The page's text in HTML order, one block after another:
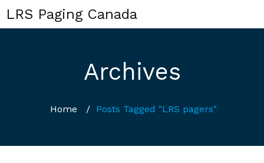
LRS Paging Canada
Archives
Home / Posts Tagged "LRS pagers"